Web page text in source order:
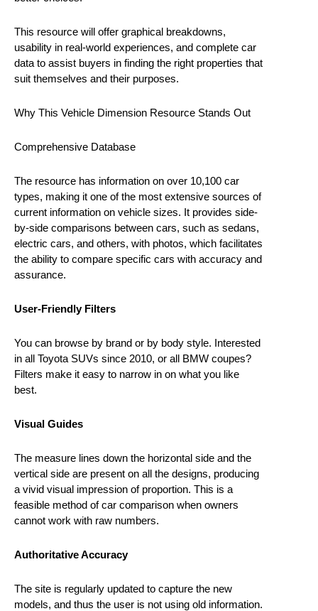
This resource will offer graphical breakdowns,
usability in real-world experiences, and complete car
data to assist buyers in finding the right properties that
suit themselves and their purposes.
Why This Vehicle Dimension Resource Stands Out
Comprehensive Database
The resource has information on over 10,100 car
types, making it one of the most extensive sources of
current information on vehicle sizes. It provides side-
by-side comparisons between cars, such as sedans,
electric cars, and others, with photos, which facilitates
the ability to compare specific cars with accuracy and
assurance.
User-Friendly Filters
You can browse by brand or by body style. Interested
in all Toyota SUVs since 2010, or all BMW coupes?
Filters make it easy to narrow in on what you like
best.
Visual Guides
The measure lines down the horizontal side and the
vertical side are present on all the designs, producing
a vivid visual impression of proportion. This is a
feasible method of car comparison when owners
cannot work with raw numbers.
Authoritative Accuracy
The site is regularly updated to capture the new
models, and thus the user is not using old information.